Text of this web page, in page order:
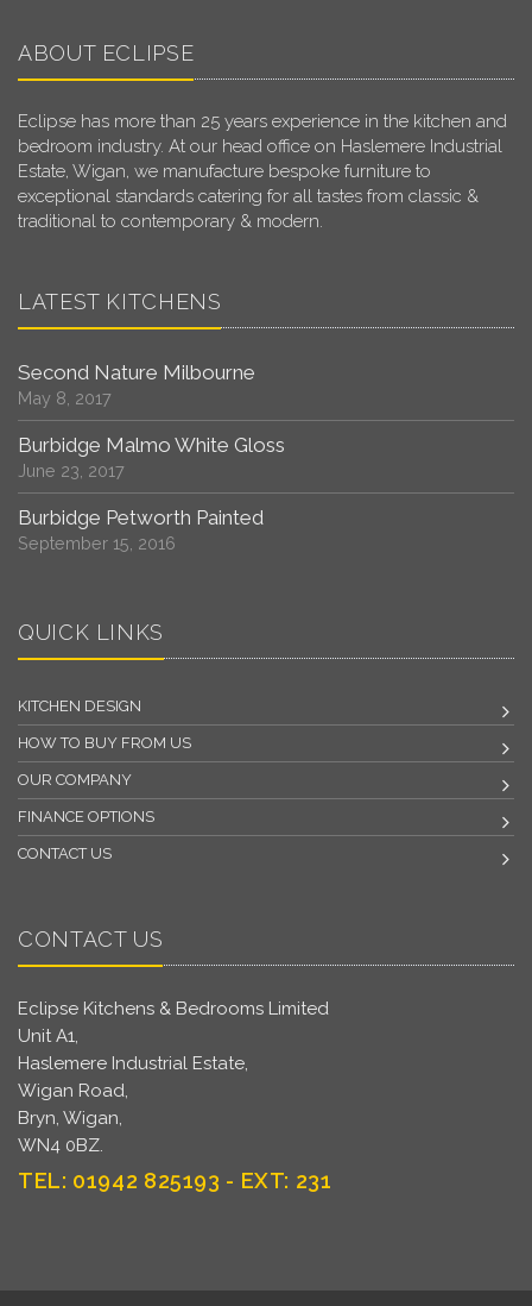
ABOUT ECLIPSE
Eclipse has more than 25 years experience in the kitchen and
bedroom industry. At our head office on Haslemere Industrial
Estate, Wigan, we manufacture bespoke furniture to
exceptional standards catering for all tastes from classic &
traditional to contemporary & modern.
LATEST KITCHENS
Second Nature Milbourne
May 8, 2017
Burbidge Malmo White Gloss
June 23, 2017
Burbidge Petworth Painted
September 15, 2016
QUICK LINKS
KITCHEN DESIGN
HOW TO BUY FROM US
OUR COMPANY
FINANCE OPTIONS
CONTACT US
CONTACT US
Eclipse Kitchens & Bedrooms Limited
Unit A1,
Haslemere Industrial Estate,
Wigan Road,
Bryn, Wigan,
WN4 0BZ.
TEL: 01942 825193 - EXT: 231